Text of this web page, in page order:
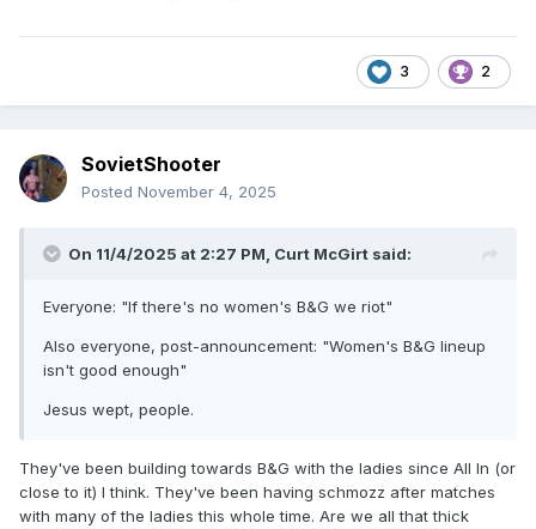
3 2
SovietShooter
Posted November 4, 2025
On 11/4/2025 at 2:27 PM, Curt McGirt said:
Everyone: "If there's no women's B&G we riot"
Also everyone, post-announcement: "Women's B&G lineup
isn't good enough"
Jesus wept, people.
They've been building towards B&G with the ladies since All In (or
close to it) I think. They've been having schmozz after matches
with many of the ladies this whole time. Are we all that thick